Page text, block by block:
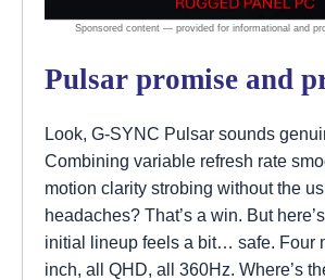
Pulsar promise and
Look, G-SYNC Pulsar sounds
Combining variable refresh rate
motion clarity strobing without the
headaches? That’s a win. But
initial lineup feels a bit… safe. Four
inch, all QHD, all 360Hz. Where’s